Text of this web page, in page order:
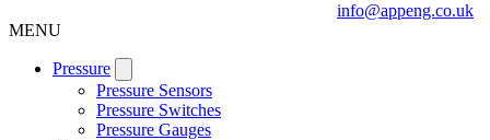
info@appeng.co.uk
MENU
Pressure
Pressure Sensors
Pressure Switches
Pressure Gauges